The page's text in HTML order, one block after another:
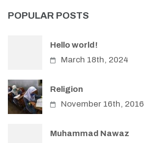
POPULAR POSTS
Hello world!
March 18th, 2024
Religion
November 16th, 2016
Muhammad Nawaz